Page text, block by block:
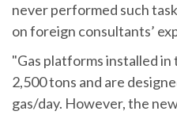
never performed such
on foreign consultants’
"Gas platforms installed
2,500 tons and are
gas/day. However, the